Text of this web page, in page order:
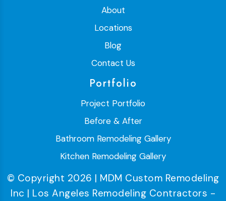
About
Locations
Blog
Contact Us
Portfolio
Project Portfolio
Before & After
Bathroom Remodeling Gallery
Kitchen Remodeling Gallery
© Copyright 2026 | MDM Custom Remodeling
Inc | Los Angeles Remodeling Contractors -